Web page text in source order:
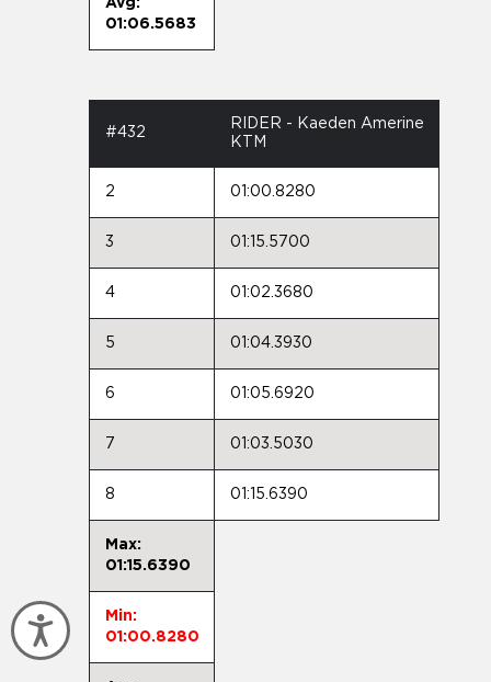
Accessibility
Avg:
01:06.5683
#432
RIDER - Kaeden Amerine
KTM
2 01:00.8280
3 01:15.5700
4 01:02.3680
5 01:04.3930
6 01:05.6920
7 01:03.5030
8 01:15.6390
Max:
01:15.6390
Min:
01:00.8280